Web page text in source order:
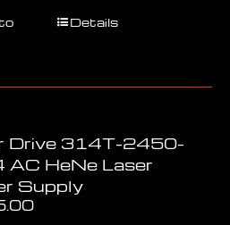
Details
Drive 314T-2450-
AC HeNe Laser
Supply